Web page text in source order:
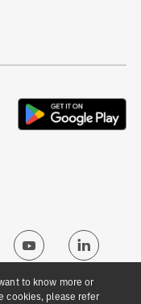
to know more or
cookies, please refer